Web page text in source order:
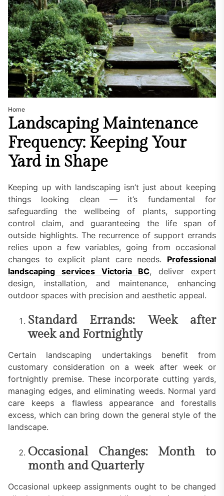
Home
Landscaping Maintenance
Frequency: Keeping Your
Yard in Shape
Keeping up with landscaping isn’t just about keeping
things looking clean — it’s fundamental for
safeguarding the wellbeing of plants, supporting
control claim, and guaranteeing the life span of
outside highlights. The recurrence of support errands
relies upon a few variables, going from occasional
changes to explicit plant care needs. Professional
landscaping services Victoria BC, deliver expert
design, installation, and maintenance, enhancing
outdoor spaces with precision and aesthetic appeal.
Standard Errands: Week after
week and Fortnightly
Certain landscaping undertakings benefit from
customary consideration on a week after week or
fortnightly premise. These incorporate cutting yards,
managing edges, and eliminating weeds. Normal yard
care keeps a flawless appearance and forestalls
excess, which can bring down the general style of the
landscape.
Occasional Changes: Month to
month and Quarterly
Occasional upkeep assignments ought to be changed